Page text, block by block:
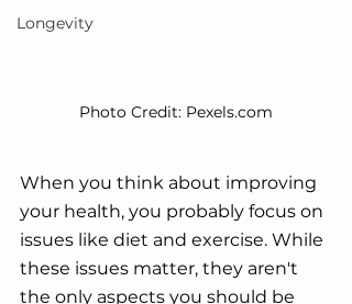
Longevity
Photo Credit: Pexels.com
When you think about improving
your health, you probably focus on
issues like diet and exercise. While
these issues matter, they aren't
the only aspects you should be